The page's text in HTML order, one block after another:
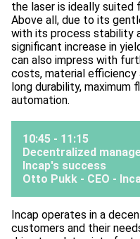
the laser is ideally suited
Above all, due to its
with its process stability
significant increase in
can also impress with
costs, material efficiency
long durability, maximum
automation.
10:45 - 11:15
Decentralized
Incap's success
Otto Pukk - CEO -
Incap operates in a
customers and their